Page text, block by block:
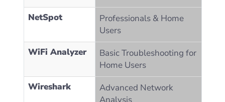
NetSpot
Professionals & Home
Users
WiFi Analyzer
Basic Troubleshooting for
Home Users
Wireshark
Advanced Network